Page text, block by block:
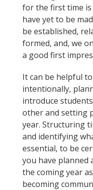
for the first time
have yet to be
be established,
formed, and, we
a good first
It can be helpful
intentionally,
introduce
other and setting
year. Structuring
and identifying
essential, to be
you have planned
the coming year
becoming